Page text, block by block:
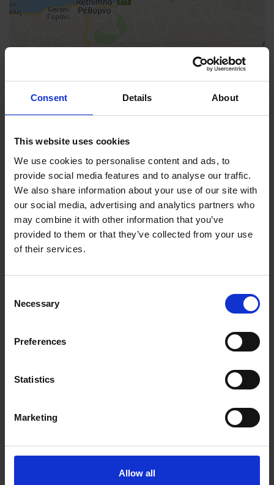
Consent Details About
This website uses cookies
We use cookies to personalise content and ads, to
provide social media features and to analyse our traffic.
We also share information about your use of our site with
our social media, advertising and analytics partners who
may combine it with other information that you’ve
provided to them or that they’ve collected from your use
of their services.
Selection
Necessary
Preferences
Statistics
Marketing
Allow all
FIND US
CONTACT
news, announcements and information about our
Name
SIGN